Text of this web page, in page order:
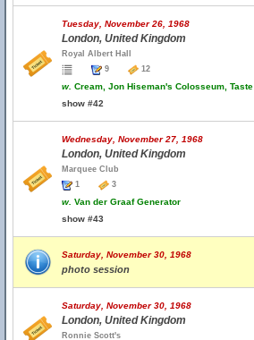
Tuesday, November 26, 1968
London, United Kingdom
Royal Albert Hall
9
12
w. Cream, Jon Hiseman's Colosseum, Taste
show #42
Wednesday, November 27, 1968
London, United Kingdom
Marquee Club
1
3
w. Van der Graaf Generator
show #43
Saturday, November 30, 1968
photo session
Saturday, November 30, 1968
London, United Kingdom
Ronnie Scott's